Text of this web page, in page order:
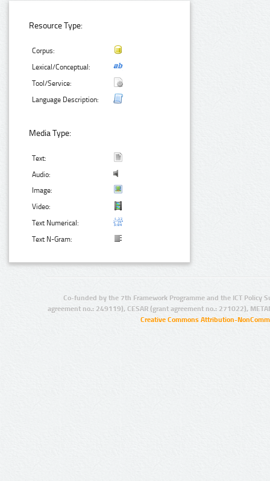
Resource Type:
Corpus:
Lexical/Conceptual:
Tool/Service:
Language Description:
Media Type:
Text:
Audio:
Image:
Video:
Text Numerical:
Text N-Gram:
Co-funded by the 7th Framework Programme and the ICT Policy
agreement no.: 249119), CESAR (grant agreement no.: 271022),
Creative Commons Attribution-